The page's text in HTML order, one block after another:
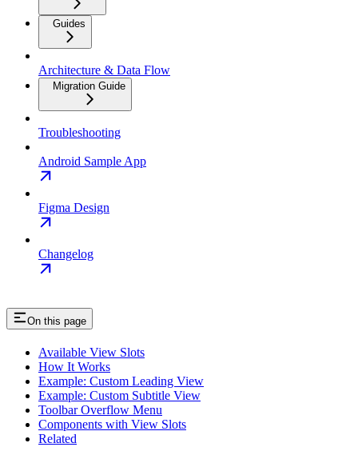
Guides
Architecture & Data Flow
Migration Guide
Troubleshooting
Android Sample App
Figma Design
Changelog
On this page
Available View Slots
How It Works
Example: Custom Leading View
Example: Custom Subtitle View
Toolbar Overflow Menu
Components with View Slots
Related